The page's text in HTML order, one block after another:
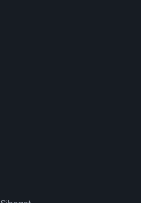
instantly